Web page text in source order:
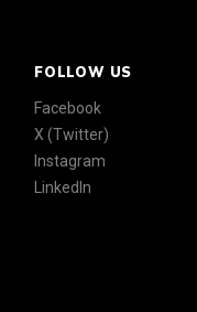
FOLLOW US
Facebook
X (Twitter)
Instagram
LinkedIn